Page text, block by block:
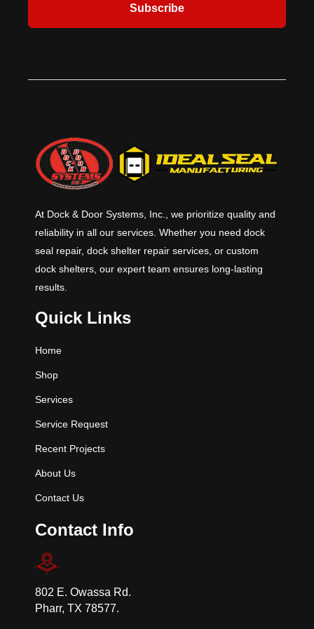
most demanding and rigorous
applications. Applications include
or a 212º F (100º C) fuse link for
ambient conditions over 100º F (38º
device, FireLite® vision lites,
Subscribe
At Dock & Door Systems, Inc., we prioritize quality and
reliability in all our services. Whether you need dock
seal repair, dock shelter repair services, or custom
dock shelters, our expert team ensures long-lasting
results.
Quick Links
Home
Shop
Services
Service Request
Recent Projects
About Us
Contact Us
Contact Info
802 E. Owassa Rd.
Pharr, TX 78577.